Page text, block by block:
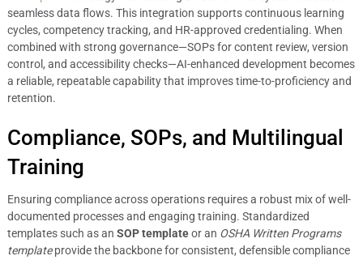
seamless data flows. This integration supports continuous learning
cycles, competency tracking, and HR-approved credentialing. When
combined with strong governance—SOPs for content review, version
control, and accessibility checks—AI-enhanced development becomes
a reliable, repeatable capability that improves time-to-proficiency and
retention.
Compliance, SOPs, and Multilingual
Training
Ensuring compliance across operations requires a robust mix of well-
documented processes and engaging training. Standardized
templates such as an SOP templateor an OSHA Written Programs
templateprovide the backbone for consistent, defensible compliance